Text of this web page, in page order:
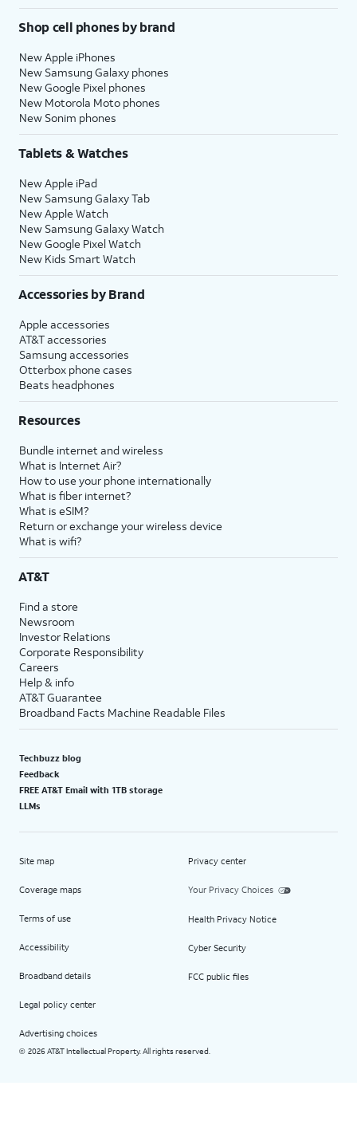
Shop cell phones by brand
New Apple iPhones
New Samsung Galaxy phones
New Google Pixel phones
New Motorola Moto phones
New Sonim phones
Tablets & Watches
New Apple iPad
New Samsung Galaxy Tab
New Apple Watch
New Samsung Galaxy Watch
New Google Pixel Watch
New Kids Smart Watch
Accessories by Brand
Apple accessories
AT&T accessories
Samsung accessories
Otterbox phone cases
Beats headphones
Resources
Bundle internet and wireless
What is Internet Air?
How to use your phone internationally
What is fiber internet?
What is eSIM?
Return or exchange your wireless device
What is wifi?
AT&T
Find a store
Newsroom
Investor Relations
Corporate Responsibility
Careers
Help & info
AT&T Guarantee
Broadband Facts Machine Readable Files
Techbuzz blog
Feedback
FREE AT&T Email with 1TB storage
LLMs
Site map
Coverage maps
Terms of use
Accessibility
Broadband details
Legal policy center
Advertising choices
Privacy center
Your Privacy Choices
Health Privacy Notice
Cyber Security
FCC public files
© 2026 AT&T Intellectual Property. All rights reserved.